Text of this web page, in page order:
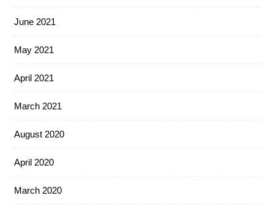
June 2021
May 2021
April 2021
March 2021
August 2020
April 2020
March 2020